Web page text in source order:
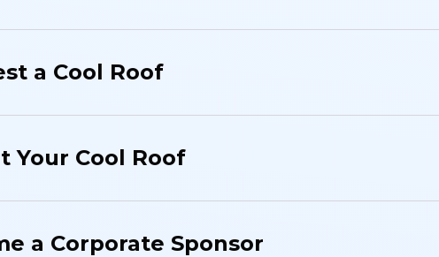
a Cool Roof
Your Cool Roof
a Corporate Sponsor